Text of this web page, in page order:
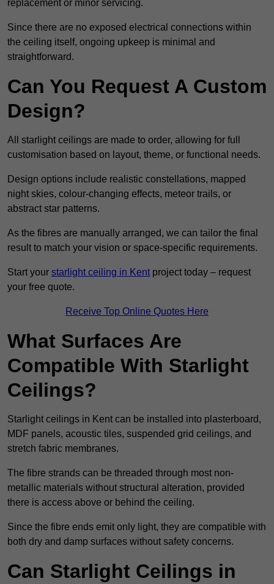
replacement or minor servicing.
Since there are no exposed electrical connections within
the ceiling itself, ongoing upkeep is minimal and
straightforward.
Can You Request A Custom
Design?
All starlight ceilings are made to order, allowing for full
customisation based on layout, theme, or functional needs.
Design options include realistic constellations, mapped
night skies, colour-changing effects, meteor trails, or
abstract star patterns.
As the fibres are manually arranged, we can tailor the final
result to match your vision or space-specific requirements.
Start your starlight ceiling in Kent project today – request
your free quote.
Receive Top Online Quotes Here
What Surfaces Are
Compatible With Starlight
Ceilings?
Starlight ceilings in Kent can be installed into plasterboard,
MDF panels, acoustic tiles, suspended grid ceilings, and
stretch fabric membranes.
The fibre strands can be threaded through most non-
metallic materials without structural alteration, provided
there is access above or behind the ceiling.
Since the fibre ends emit only light, they are compatible with
both dry and damp surfaces without safety concerns.
Can Starlight Ceilings in